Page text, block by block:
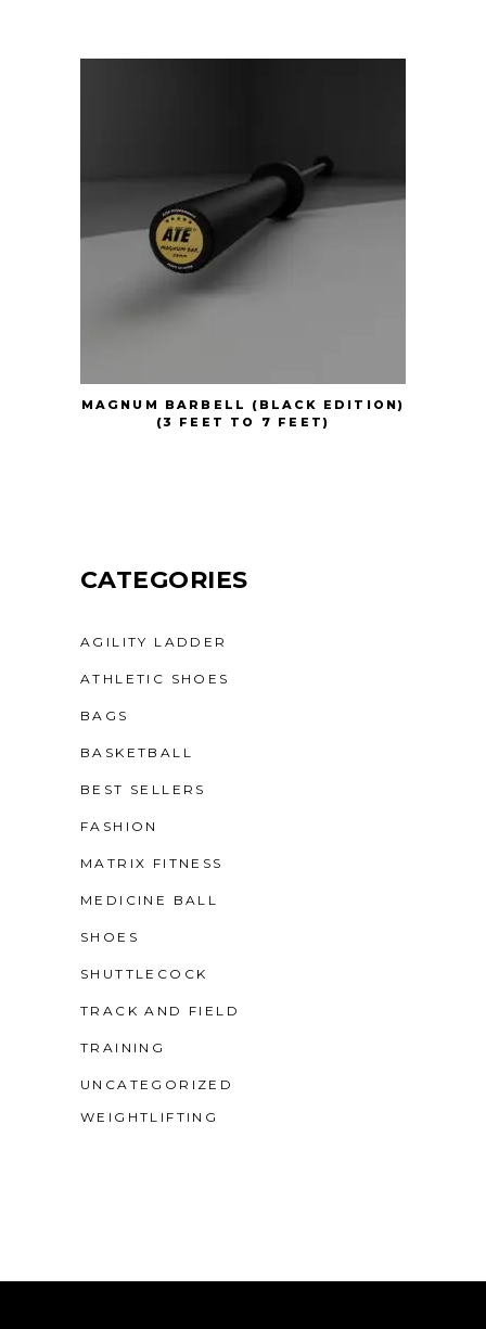
MAGNUM BARBELL (BLACK EDITION)
(3 FEET TO 7 FEET)
CATEGORIES
AGILITY LADDER
ATHLETIC SHOES
BAGS
BASKETBALL
BEST SELLERS
FASHION
MATRIX FITNESS
MEDICINE BALL
SHOES
SHUTTLECOCK
TRACK AND FIELD
TRAINING
UNCATEGORIZED
WEIGHTLIFTING